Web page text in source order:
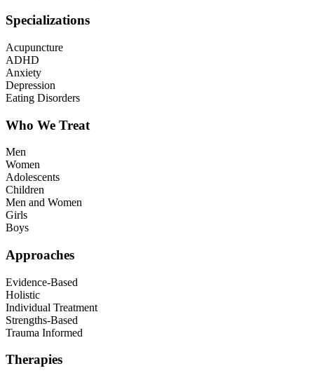
Specializations
Acupuncture
ADHD
Anxiety
Depression
Eating Disorders
Who We Treat
Men
Women
Adolescents
Children
Men and Women
Girls
Boys
Approaches
Evidence-Based
Holistic
Individual Treatment
Strengths-Based
Trauma Informed
Therapies